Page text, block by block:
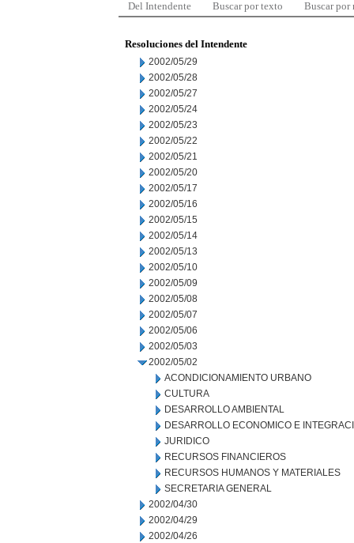
Del Intendente Buscar por texto Buscar por
Resoluciones del Intendente
2002/05/29
2002/05/28
2002/05/27
2002/05/24
2002/05/23
2002/05/22
2002/05/21
2002/05/20
2002/05/17
2002/05/16
2002/05/15
2002/05/14
2002/05/13
2002/05/10
2002/05/09
2002/05/08
2002/05/07
2002/05/06
2002/05/03
2002/05/02
ACONDICIONAMIENTO URBANO
CULTURA
DESARROLLO AMBIENTAL
DESARROLLO ECONOMICO E
JURIDICO
RECURSOS FINANCIEROS
RECURSOS HUMANOS Y MATERIALES
SECRETARIA GENERAL
2002/04/30
2002/04/29
2002/04/26